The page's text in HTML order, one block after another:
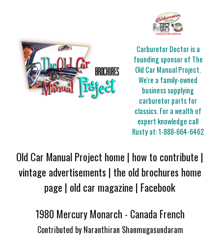
Carburetor Doctor is a
founding sponsor of The
Old Car Manual Project.
We're a family-owned
business supplying
carburetor parts for
classics. For a wealth of
expert knowledge call
Rusty at:1-888-664-6462
Old Car Manual Project home | how to contribute |
vintage advertisements | the old brochures home
page | old car magazine | Facebook
1980 Mercury Monarch - Canada French
Contributed by Naranthiran Shanmugasundaram